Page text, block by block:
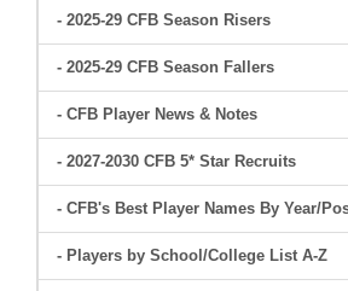
- 2025-29 CFB Season Risers
- 2025-29 CFB Season Fallers
- CFB Player News & Notes
- 2027-2030 CFB 5* Star Recruits
- CFB's Best Player Names By Year/
- Players by School/College List A-Z